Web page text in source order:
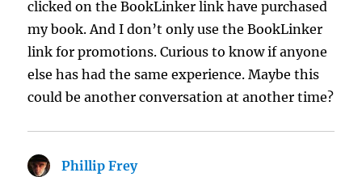
clicked on the BookLinker link have purchased
my book. And I don’t only use the BookLinker
link for promotions. Curious to know if anyone
else has had the same experience. Maybe this
could be another conversation at another time?
Phillip Freysays: